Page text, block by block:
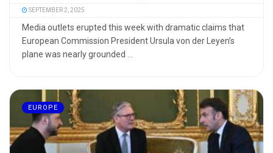
SEPTEMBER 2, 2025
Media outlets erupted this week with dramatic claims that
European Commission President Ursula von der Leyen’s
plane was nearly grounded ...
EUROPE